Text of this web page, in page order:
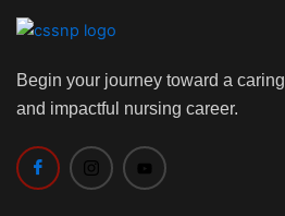
Begin your journey toward a caring
and impactful nursing career.